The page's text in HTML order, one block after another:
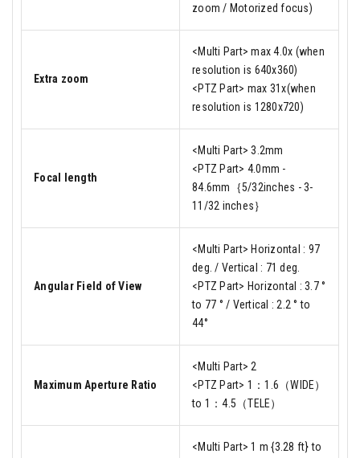
zoom / Motorized focus)
Extra zoom
<Multi Part> max 4.0x (when
resolution is 640x360)
<PTZ Part> max 31x(when
resolution is 1280x720)
Focal length
<Multi Part> 3.2mm
<PTZ Part> 4.0mm -
84.6mm｛5/32inches - 3-
11/32 inches｝
Angular Field of View
<Multi Part> Horizontal : 97
deg. / Vertical : 71 deg.
<PTZ Part> Horizontal : 3.7 °
to 77 ° / Vertical : 2.2 ° to
44°
Maximum Aperture Ratio
<Multi Part> 2
<PTZ Part> 1：1.6（WIDE）
to 1：4.5（TELE）
<Multi Part> 1 m {3.28 ft} to